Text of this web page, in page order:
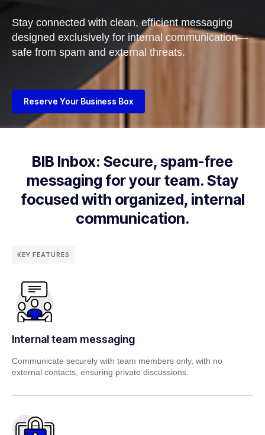
Stay connected with clean, efficient messaging
designed exclusively for internal communication—
safe from spam and external threats.
Reserve Your Business Box
BIB Inbox: Secure, spam-free
messaging for your team. Stay
focused with organized, internal
communication.
KEY FEATURES
Internal team messaging
Communicate securely with team members only, with no
external contacts, ensuring private discussions.